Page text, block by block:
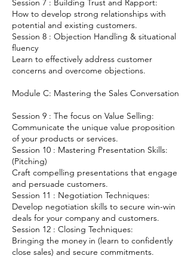
Session 7 : Building Trust and Rapport:
How to develop strong relationships with
potential and existing customers.
Session 8 : Objection Handling & situational
fluency
Learn to effectively address customer
concerns and overcome objections.
Module C: Mastering the Sales Conversation
Session 9 : The focus on Value Selling:
Communicate the unique value proposition
of your products or services.
Session 10 : Mastering Presentation Skills:
(Pitching)
Craft compelling presentations that engage
and persuade customers.
Session 11 : Negotiation Techniques:
Develop negotiation skills to secure win-win
deals for your company and customers.
Session 12 : Closing Techniques:
Bringing the money in (learn to confidently
close sales) and secure commitments.